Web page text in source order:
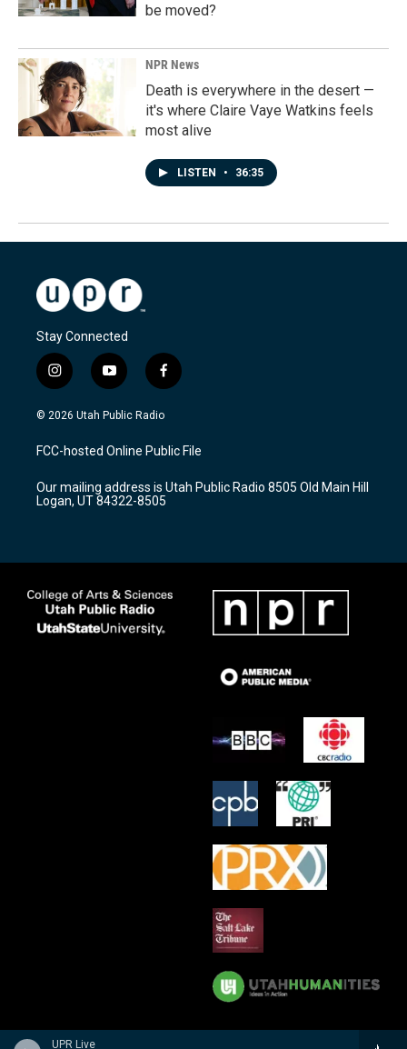
UPR Live
be moved?
NPR News
Death is everywhere in the desert —
it's where Claire Vaye Watkins feels
most alive
LISTEN • 36:35
Stay Connected
i
n
s
a
g
a
m
y
o
u
u
b
f
a
c
b
o
k
© 2026 Utah Public Radio
FCC-hosted Online Public File
Our mailing address is Utah Public Radio 8505 Old Main Hill
Logan, UT 84322-8505